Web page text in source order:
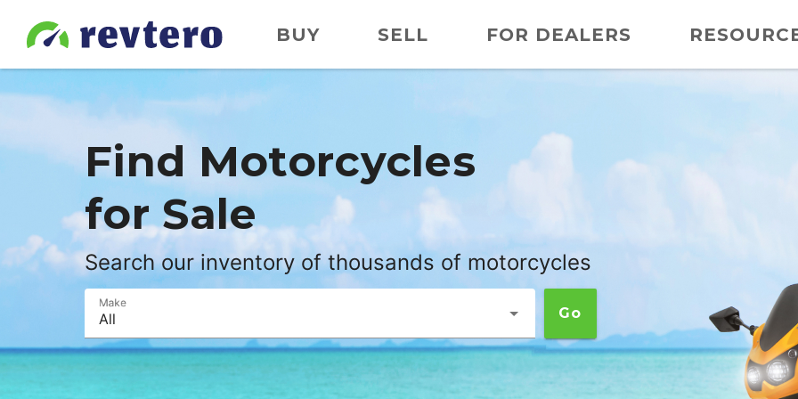
BUY SELL FOR DEALERS
Find Motorcycles
for Sale
Search our inventory of thousands of motorcycles
Make
All Go